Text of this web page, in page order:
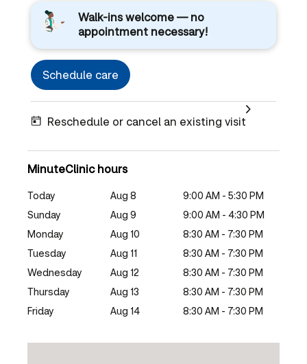
Walk-ins welcome — no
appointment necessary!
Schedule care
Reschedule or cancel an existing visit
MinuteClinic hours
Today Aug 8
9:00 AM - 5:30 PM
Sunday
Aug 9
9:00 AM - 4:30 PM
Monday
Aug 10
8:30 AM - 7:30 PM
Tuesday
Aug 11
8:30 AM - 7:30 PM
Wednesday
Aug 12
8:30 AM - 7:30 PM
Thursday
Aug 13
8:30 AM - 7:30 PM
Friday
Aug 14 8:30 AM - 7:30 PM